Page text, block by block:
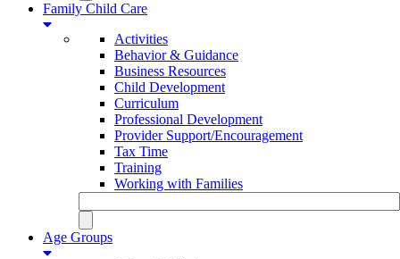
Family Child Care
Activities
Behavior & Guidance
Business Resources
Child Development
Curriculum
Professional Development
Provider Support/Encouragement
Tax Time
Training
Working with Families
Age Groups